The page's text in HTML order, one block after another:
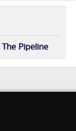
The Pipeline